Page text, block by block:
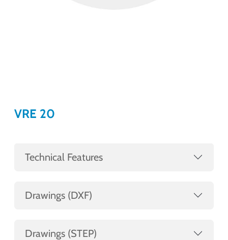
VRE 20
Technical Features
Drawings (DXF)
Drawings (STEP)